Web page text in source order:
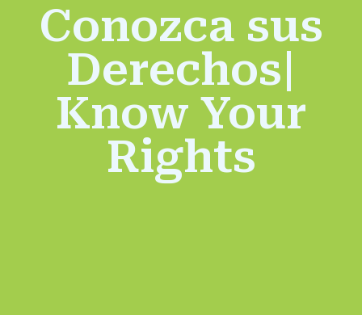
Conozca sus
Derechos|
Know Your
Rights